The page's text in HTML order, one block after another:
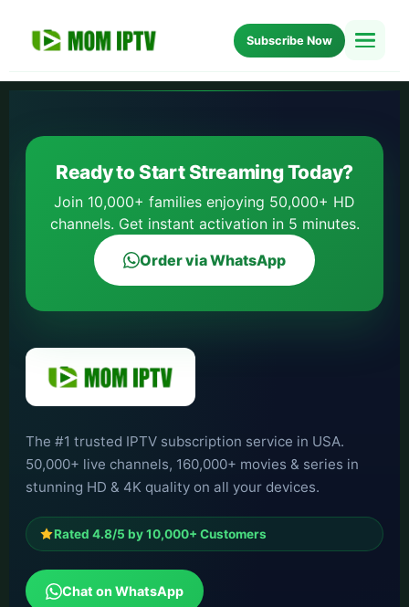
Subscribe Now
Blog
About Us
Ready to Start Streaming Today?
Join 10,000+ families enjoying 50,000+ HD
channels. Get instant activation in 5 minutes.
Order via WhatsApp
The #1 trusted IPTV subscription service in USA.
50,000+ live channels, 160,000+ movies & series in
stunning HD & 4K quality on all your devices.
Rated 4.8/5 by 10,000+ Customers
Chat on WhatsApp